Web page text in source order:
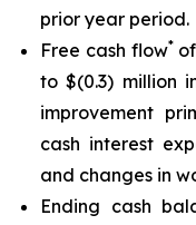
prior year period.
Free cash flow*of
to $(0.3) million
improvement
cash interest
and changes in
Ending cash